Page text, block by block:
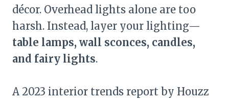
décor. Overhead lights alone are too
harsh. Instead, layer your lighting—
table lamps, wall sconces, candles,
and fairy lights.
A 2023 interior trends report by Houzz